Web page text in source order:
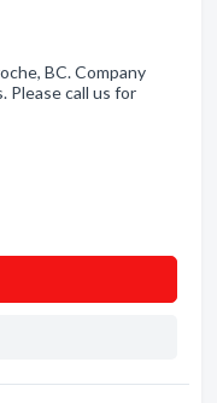
BC. Company
Please call us for